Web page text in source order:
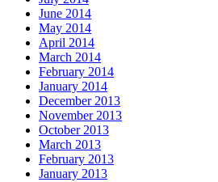
June 2014
May 2014
April 2014
March 2014
February 2014
January 2014
December 2013
November 2013
October 2013
March 2013
February 2013
January 2013